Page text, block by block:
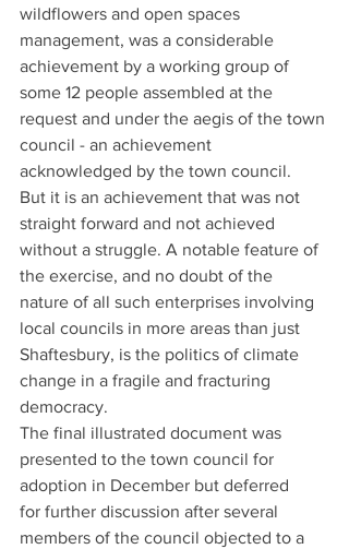
wildflowers and open spaces
management, was a considerable
achievement by a working group of
some 12 people assembled at the
request and under the aegis of the town
council - an achievement
acknowledged by the town council.
But it is an achievement that was not
straight forward and not achieved
without a struggle. A notable feature of
the exercise, and no doubt of the
nature of all such enterprises involving
local councils in more areas than just
Shaftesbury, is the politics of climate
change in a fragile and fracturing
democracy.
The final illustrated document was
presented to the town council for
adoption in December but deferred
for further discussion after several
members of the council objected to a